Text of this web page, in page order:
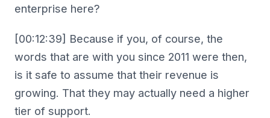
enterprise here?
[00:12:39] Because if you, of course, the
words that are with you since 2011 were then,
is it safe to assume that their revenue is
growing. That they may actually need a higher
tier of support.